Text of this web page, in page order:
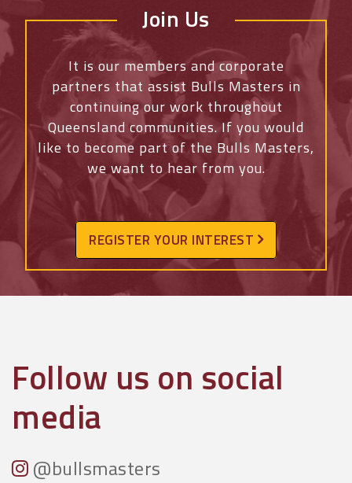
Join Us
It is our members and corporate
partners that assist Bulls Masters in
continuing our work throughout
Queensland communities. If you would
like to become part of the Bulls Masters,
we want to hear from you.
REGISTER YOUR INTEREST
Follow us on social
media
@bullsmasters